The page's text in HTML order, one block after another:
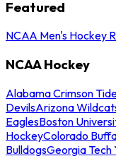
Featured
NCAA Men's Hockey
NCAA Hockey
Alabama Crimson
DevilsArizona
EaglesBoston
HockeyColorado
BulldogsGeorgia